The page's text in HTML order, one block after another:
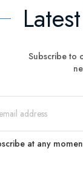
Subscribe to
at any